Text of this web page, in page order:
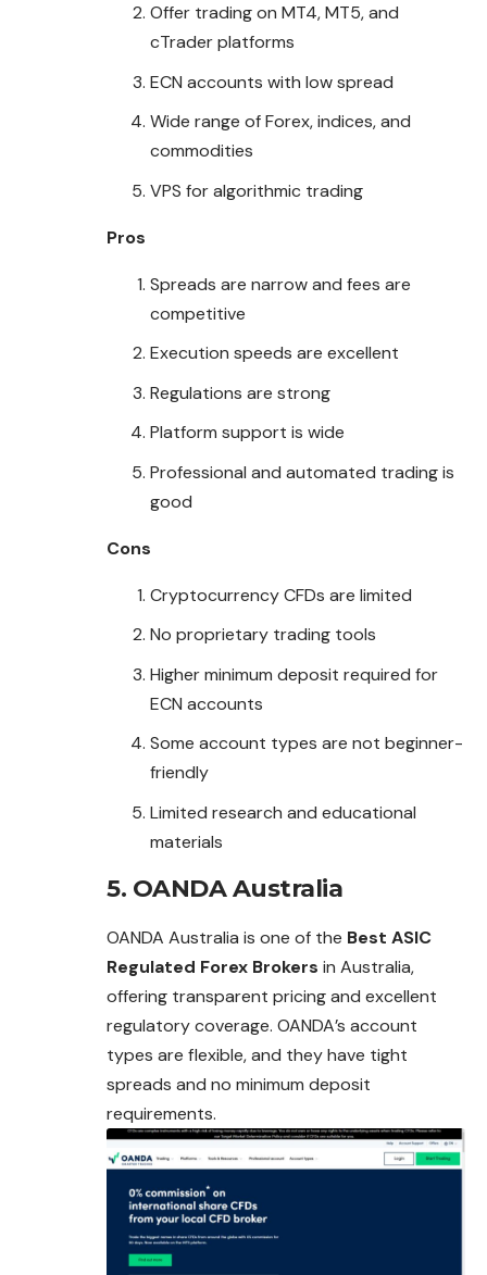
Offer trading on MT4, MT5, and
cTrader platforms
ECN accounts with low spread
Wide range of Forex, indices, and
commodities
VPS for algorithmic trading
Pros
Spreads are narrow and fees are
competitive
Execution speeds are excellent
Regulations are strong
Platform support is wide
Professional and automated trading is
good
Cons
Cryptocurrency CFDs are limited
No proprietary trading tools
Higher minimum deposit required for
ECN accounts
Some account types are not beginner-
friendly
Limited research and educational
materials
5. OANDA Australia
OANDA Australia is one of the Best ASIC
Regulated Forex Brokers in Australia,
offering transparent pricing and excellent
regulatory coverage. OANDA’s account
types are flexible, and they have tight
spreads and no minimum deposit
requirements.